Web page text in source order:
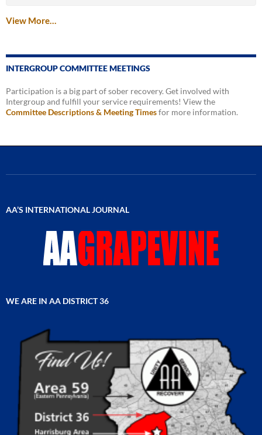
View More…
INTERGROUP COMMITTEE MEETINGS
Participation is a big part of sober recovery. Get involved with
Intergroup and fulfill your service requirements! View the
Committee Descriptions & Meeting Timesfor more information.
AA’S INTERNATIONAL JOURNAL
WE ARE IN AA DISTRICT 36